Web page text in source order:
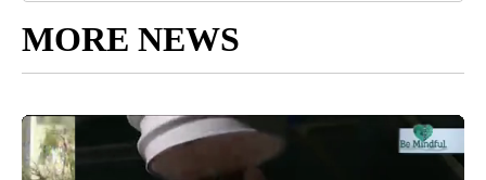
MORE NEWS